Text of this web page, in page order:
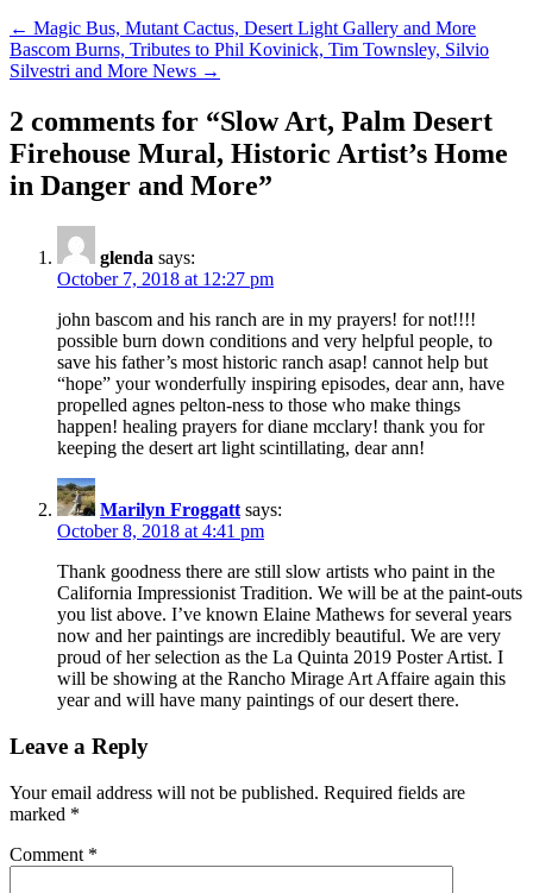
Post
navigation
← Magic Bus, Mutant Cactus, Desert Light Gallery and More
Bascom Burns, Tributes to Phil Kovinick, Tim Townsley, Silvio
Silvestri and More News →
2 comments for “Slow Art, Palm Desert
Firehouse Mural, Historic Artist’s Home
in Danger and More”
glenda says:
October 7, 2018 at 12:27 pm
john bascom and his ranch are in my prayers! for not!!!!
possible burn down conditions and very helpful people, to
save his father’s most historic ranch asap! cannot help but
“hope” your wonderfully inspiring episodes, dear ann, have
propelled agnes pelton-ness to those who make things
happen! healing prayers for diane mcclary! thank you for
keeping the desert art light scintillating, dear ann!
Marilyn Froggatt says:
October 8, 2018 at 4:41 pm
Thank goodness there are still slow artists who paint in the
California Impressionist Tradition. We will be at the paint-outs
you list above. I’ve known Elaine Mathews for several years
now and her paintings are incredibly beautiful. We are very
proud of her selection as the La Quinta 2019 Poster Artist. I
will be showing at the Rancho Mirage Art Affaire again this
year and will have many paintings of our desert there.
Leave a Reply
Your email address will not be published. Required fields are
marked *
Comment *